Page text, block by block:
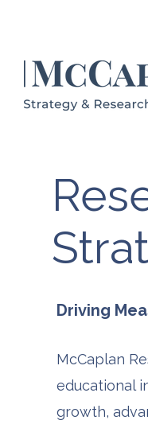
Driving
McCaplan
educational
growth,